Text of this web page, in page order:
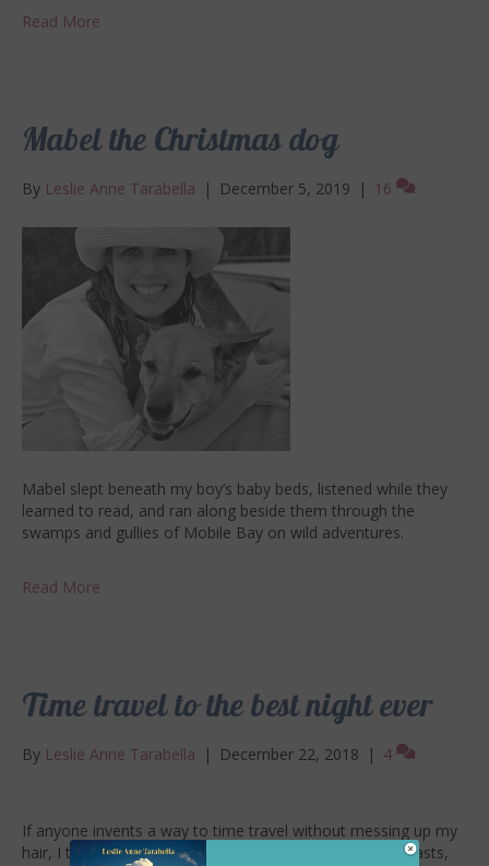
Read More
Mabel the Christmas dog
By Leslie Anne Tarabella | December 5, 2019 | 16
Mabel slept beneath my boy’s baby beds, listened while they
learned to read, and ran along beside them through the
swamps and gullies of Mobile Bay on wild adventures.
Read More
Time travel to the best night ever
By Leslie Anne Tarabella | December 22, 2018 | 4
If anyone invents a way to time travel without messing up my
hair, I think I’d like to go back to the night of great contrasts,